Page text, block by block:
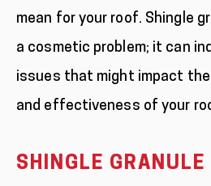
mean for your roof. Shingle
a cosmetic problem; it can
issues that might impact
and effectiveness of your
SHINGLE GRANULE